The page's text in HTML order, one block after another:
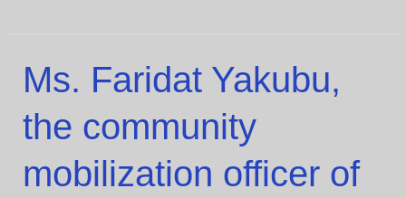
Ms. Faridat Yakubu,
the community
mobilization officer of
Ms.
Faridat
Yakubu,
community